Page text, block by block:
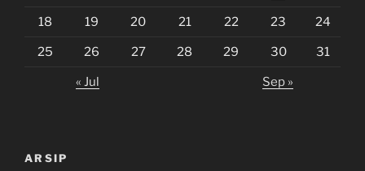
18 19 20 21 22 23 24
25 26 27 28 29 30 31
« Jul Sep »
ARSIP